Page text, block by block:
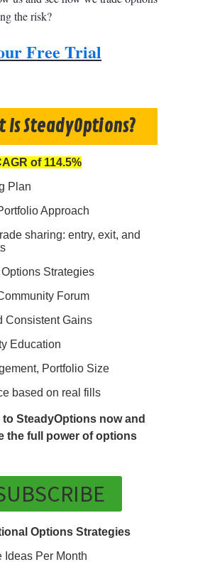
the risk?
Free Trial
Is SteadyOptions?
of 114.5%
Plan
Approach
sharing: entry, exit, and
Strategies
Forum
Consistent Gains
Education
Portfolio Size
based on real fills
SteadyOptions now and
the full power of options
Options Strategies
Ideas Per Month